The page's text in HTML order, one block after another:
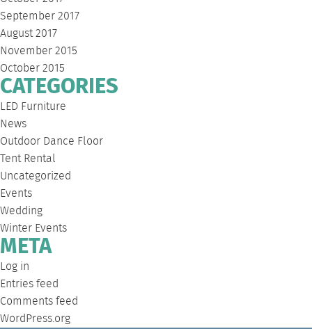
September 2017
August 2017
November 2015
October 2015
CATEGORIES
LED Furniture
News
Outdoor Dance Floor
Tent Rental
Uncategorized
Events
Wedding
Winter Events
META
Log in
Entries feed
Comments feed
WordPress.org